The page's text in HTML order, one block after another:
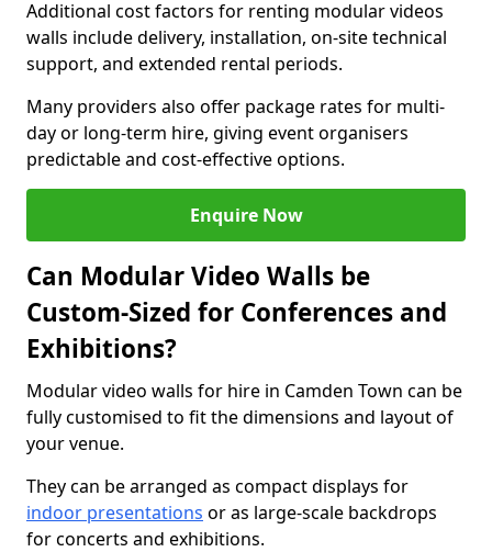
Additional cost factors for renting modular videos
walls include delivery, installation, on-site technical
support, and extended rental periods.
Many providers also offer package rates for multi-
day or long-term hire, giving event organisers
predictable and cost-effective options.
Enquire Now
Can Modular Video Walls be
Custom-Sized for Conferences and
Exhibitions?
Modular video walls for hire in Camden Town can be
fully customised to fit the dimensions and layout of
your venue.
They can be arranged as compact displays for
indoor presentations or as large-scale backdrops
for concerts and exhibitions.